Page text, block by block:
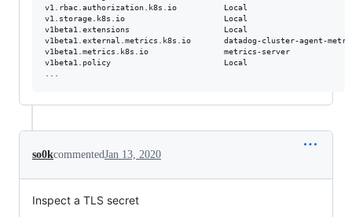
v1.rbac.authorization.k8s.io          Local
v1.storage.k8s.io                     Local
v1beta1.extensions                    Local
v1beta1.external.metrics.k8s.io       datadog-cluster-agent-
v1beta1.metrics.k8s.io                metrics-server
v1beta1.policy                        Local
so0kcommentedJan 13, 2020
Inspect a TLS secret